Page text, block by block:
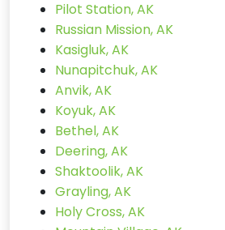
Pilot Station, AK
Russian Mission, AK
Kasigluk, AK
Nunapitchuk, AK
Anvik, AK
Koyuk, AK
Bethel, AK
Deering, AK
Shaktoolik, AK
Grayling, AK
Holy Cross, AK